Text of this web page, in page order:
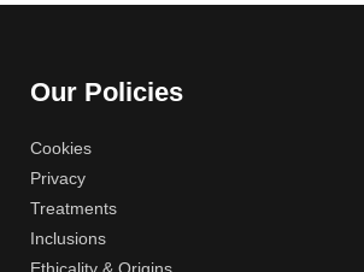
Our Policies
Cookies
Privacy
Treatments
Inclusions